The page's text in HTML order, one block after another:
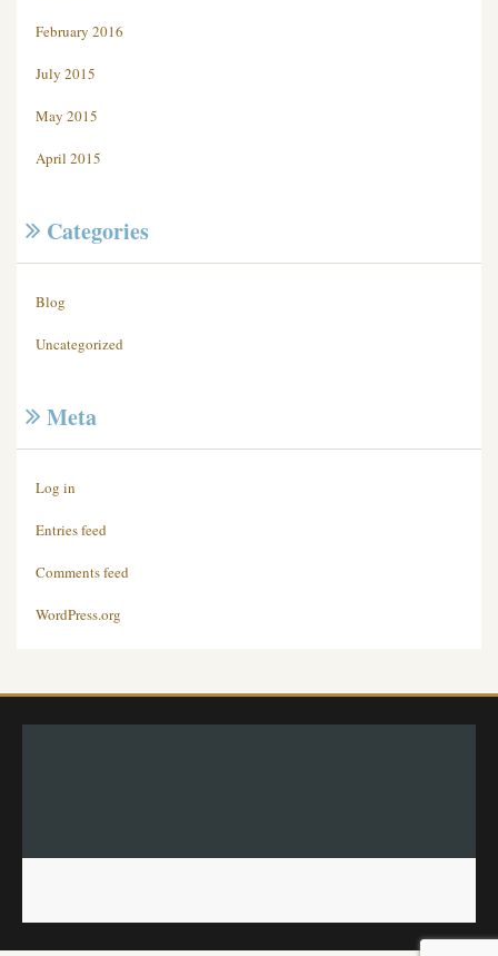
February 2016
July 2015
May 2015
April 2015
Categories
Blog
Uncategorized
Meta
Log in
Entries feed
Comments feed
WordPress.org